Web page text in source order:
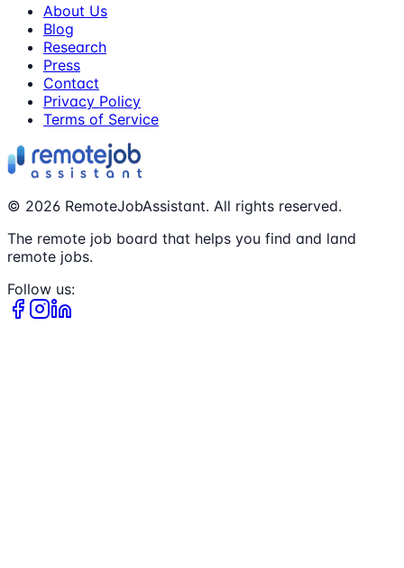
About Us
Blog
Research
Press
Contact
Privacy Policy
Terms of Service
© 2026 RemoteJobAssistant. All rights reserved.
The remote job board that helps you find and land
remote jobs.
Follow us: